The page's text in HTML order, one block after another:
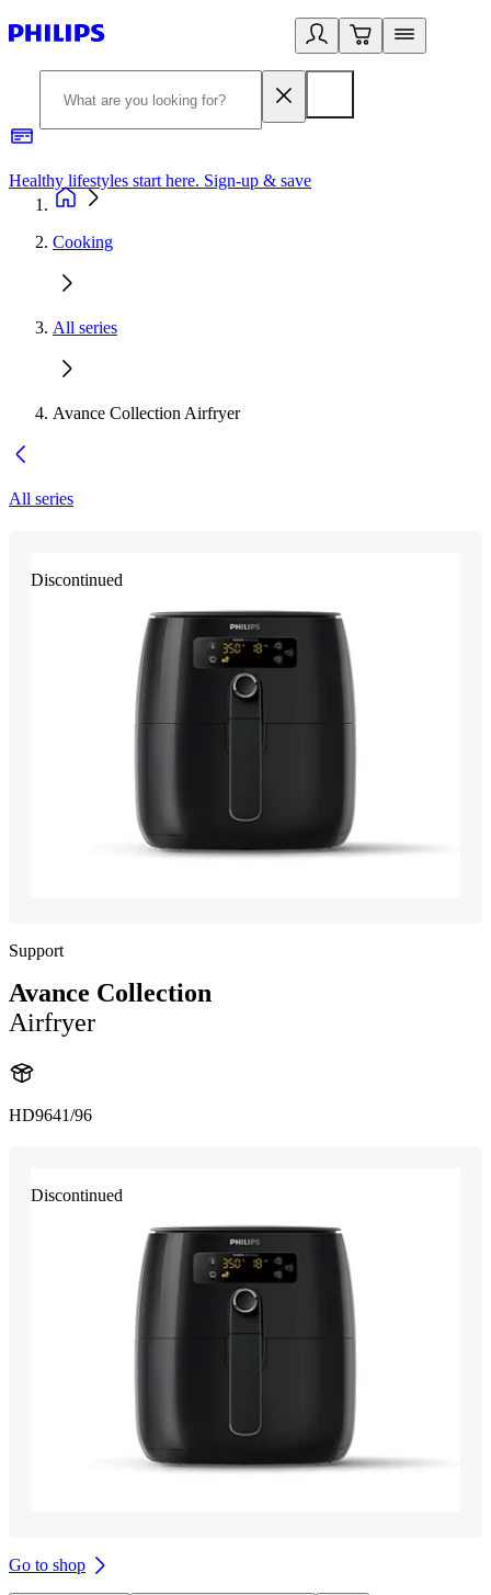
Healthy lifestyles start here. Sign-up & save
Cooking
All series
Avance Collection Airfryer
All series
Discontinued
Support
Avance Collection
Airfryer
HD9641/96
Discontinued
Go to shop